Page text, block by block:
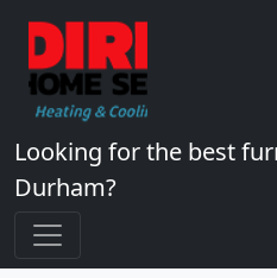
Looking for the best
Durham?